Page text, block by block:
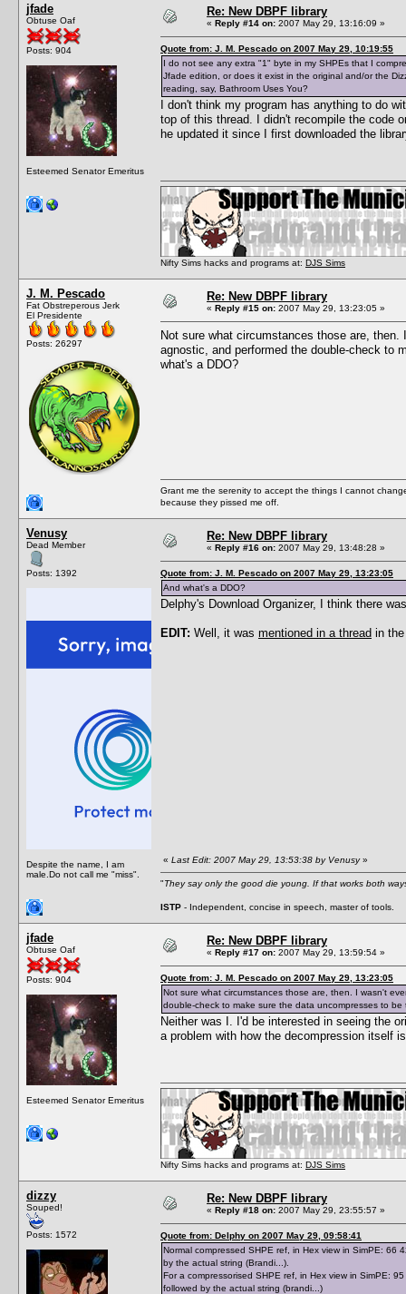
jfade
Obtuse Oaf
Posts: 904
Esteemed Senator Emeritus
Re: New DBPF library
« Reply #14 on: 2007 May 29, 13:16:09 »
Quote from: J. M. Pescado on 2007 May 29, 10:19:55
I do not see any extra "1" byte in my SHPEs that I
Jfade edition, or does it exist in the original and/or the
reading, say, Bathroom Uses You?
I don't think my program has anything to do
top of this thread. I didn't recompile the code
he updated it since I first downloaded the
Nifty Sims hacks and programs at: DJS Sims
J. M. Pescado
Fat Obstreperous Jerk
El Presidente
Posts: 26297
Re: New DBPF library
« Reply #15 on: 2007 May 29, 13:23:05 »
Not sure what circumstances those are,
agnostic, and performed the double-check to
what's a DDO?
Grant me the serenity to accept the things I cannot
because they pissed me off.
Venusy
Dead Member
Posts: 1392
Despite the name, I am
male.Do not call me "miss".
Re: New DBPF library
« Reply #16 on: 2007 May 29, 13:48:28 »
Quote from: J. M. Pescado on 2007 May 29, 13:23:05
And what's a DDO?
Delphy's Download Organizer, I think there
EDIT: Well, it was mentioned in a thread in
« Last Edit: 2007 May 29, 13:53:38 by Venusy»
"They say only the good die young. If that works both
ISTP - Independent, concise in speech, master of tools.
jfade
Obtuse Oaf
Posts: 904
Esteemed Senator Emeritus
Re: New DBPF library
« Reply #17 on: 2007 May 29, 13:59:54 »
Quote from: J. M. Pescado on 2007 May 29, 13:23:05
Not sure what circumstances those are, then. I wasn't
double-check to make sure the data uncompresses to
Neither was I. I'd be interested in seeing the
a problem with how the decompression itself
Nifty Sims hacks and programs at: DJS Sims
dizzy
Souped!
Posts: 1572
Re: New DBPF library
« Reply #18 on: 2007 May 29, 23:55:57 »
Quote from: Delphy on 2007 May 29, 09:58:41
Normal compressed SHPE ref, in Hex view in SimPE:
by the actual string (Brandi...).
For a compressorised SHPE ref, in Hex view in SimPE:
followed by the actual string (brandi...)